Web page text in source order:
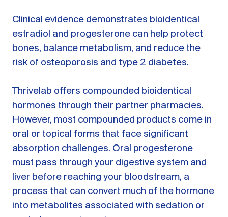
Clinical evidence demonstrates bioidentical
estradiol and progesterone can help protect
bones, balance metabolism, and reduce the
risk of osteoporosis and type 2 diabetes.
Thrivelab offers compounded bioidentical
hormones through their partner pharmacies.
However, most compounded products come in
oral or topical forms that face significant
absorption challenges. Oral progesterone
must pass through your digestive system and
liver before reaching your bloodstream, a
process that can convert much of the hormone
into metabolites associated with sedation or